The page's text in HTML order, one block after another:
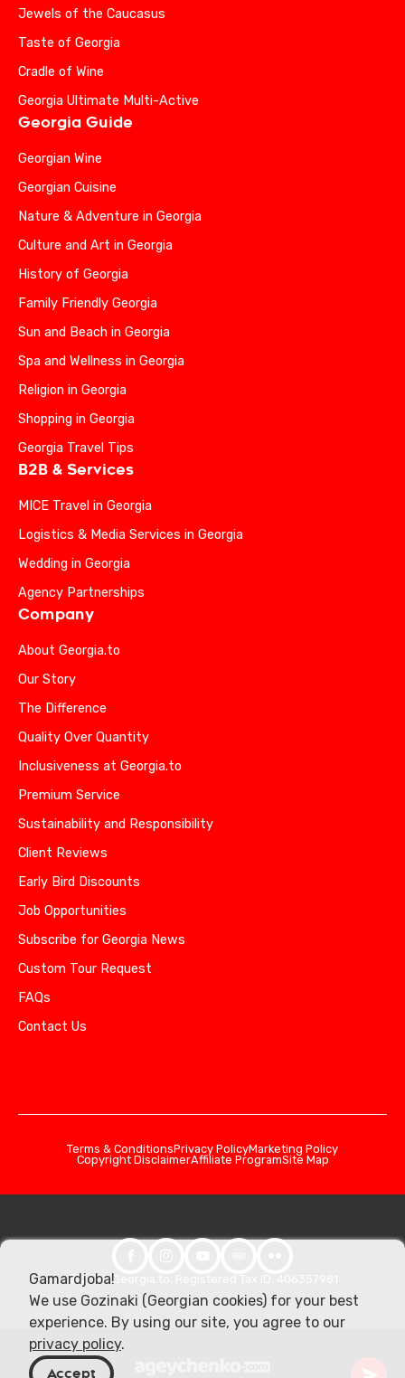
Jewels of the Caucasus
Taste of Georgia
Cradle of Wine
Georgia Ultimate Multi-Active
Georgia Guide
Georgian Wine
Georgian Cuisine
Nature & Adventure in Georgia
Culture and Art in Georgia
History of Georgia
Family Friendly Georgia
Sun and Beach in Georgia
Spa and Wellness in Georgia
Religion in Georgia
Shopping in Georgia
Georgia Travel Tips
B2B & Services
MICE Travel in Georgia
Logistics & Media Services in Georgia
Wedding in Georgia
Agency Partnerships
Company
About Georgia.to
Our Story
The Difference
Quality Over Quantity
Inclusiveness at Georgia.to
Premium Service
Sustainability and Responsibility
Client Reviews
Early Bird Discounts
Job Opportunities
Subscribe for Georgia News
Custom Tour Request
FAQs
Contact Us
Terms & ConditionsPrivacy PolicyMarketing Policy
Copyright DisclaimerAffiliate ProgramSite Map
© 2026 Georgia.to. Registered Tax ID: 406357981
Gamardjoba!
We use Gozinaki (Georgian cookies) for your best
experience. By using our site, you agree to our
privacy policy.
Accept